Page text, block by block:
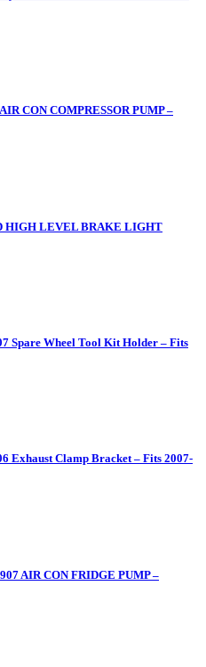
CON COMPRESSOR PUMP –
HIGH LEVEL BRAKE LIGHT
Spare Wheel Tool Kit Holder – Fits
Exhaust Clamp Bracket – Fits 2007-
AIR CON FRIDGE PUMP –